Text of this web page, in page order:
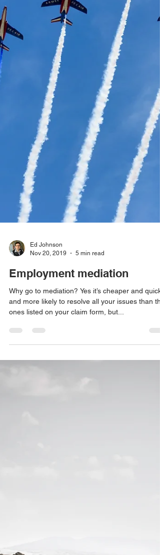
Ed Johnson
Nov 20, 2019
5 min read
Employment mediation
Why go to mediation? Yes it’s cheaper and